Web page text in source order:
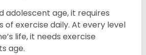
adolescent age, it requires
of exercise daily. At every level
life, it needs exercise
age.